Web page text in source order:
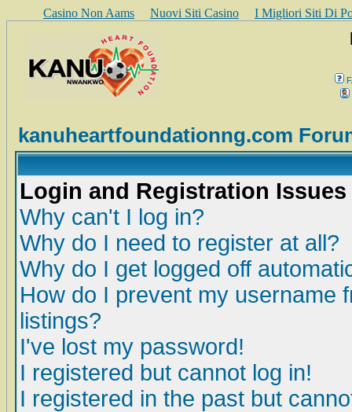
Casino Non Aams Nuovi Siti Casino I Migliori Siti Di
kanuheartfoundationng.com
Login and Registration Issues
Why can't I log in?
Why do I need to register at all?
Why do I get logged off
How do I prevent my username
listings?
I've lost my password!
I registered but cannot log in!
I registered in the past but